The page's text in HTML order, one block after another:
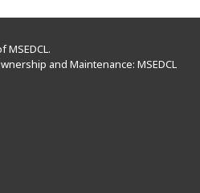
and Maintenance: MSEDCL